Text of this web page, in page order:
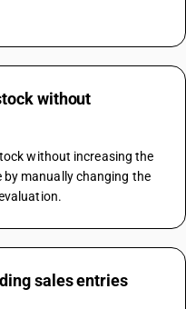
without
without increasing the
by manually changing the
sales entries